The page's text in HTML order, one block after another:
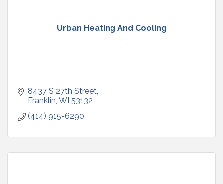
Urban Heating And Cooling
8437 S 27th Street
Franklin WI 53132
(414) 915-6290